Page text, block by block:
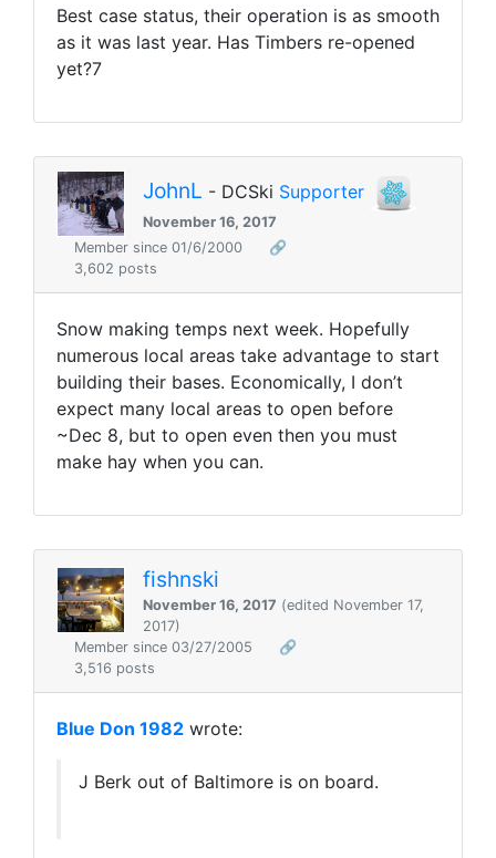
Best case status, their operation is as smooth
as it was last year. Has Timbers re-opened
yet?7
JohnL - DCSki Supporter
November 16, 2017
Member since 01/6/2000
🔗
3,602 posts
Snow making temps next week. Hopefully
numerous local areas take advantage to start
building their bases. Economically, I don’t
expect many local areas to open before
~Dec 8, but to open even then you must
make hay when you can.
fishnski
November 16, 2017 (edited November 17,
2017)
Member since 03/27/2005
🔗
3,516 posts
Blue Don 1982 wrote:
J Berk out of Baltimore is on board.